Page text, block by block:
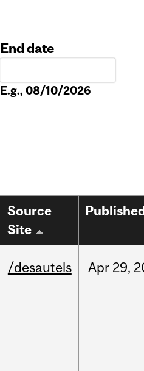
End date
E.g., 08/10/2026
Source
Site
/desautels Apr 29,